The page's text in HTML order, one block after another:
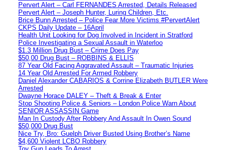
Pervert Alert – Carl FERNANDES Arrested, Details Released
Pervert Alert – Joseph Hunter, Luring Children, Etc.
Brice Bunn Arrested – Police Fear More Victims #PervertAlert
CKPS Daily Update – 16April
Health Unit Looking for Dog Involved in Incident in Stratford
Police Investigating a Sexual Assault in Waterloo
$1.3 Million Drug Bust – Crime Does Pay
$50,00 Drug Bust – ROBBINS & ELLIS
87 Year Old Facing Aggravated Assault – Traumatic Injuries
14 Year Old Arrested For Armed Robbery
Daniel Alexander CABARIOS & Corrine Elizabeth BUTLER Were
Arrested
Dwayne Horace DALEY – Theft & Break & Enter
Stop Shooting Police & Seniors – London Police Warn About
SENIOR ASSASSIN Game
Man In Custody After Robbery And Assault In Owen Sound
$50,000 Drug Bust
Nice Try, Bro: Guelph Driver Busted Using Brother’s Name
$4,600 Violent LCBO Robbery